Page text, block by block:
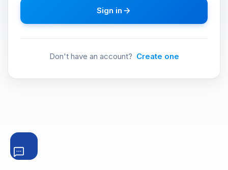
Sign in
Don't have an account? Create one